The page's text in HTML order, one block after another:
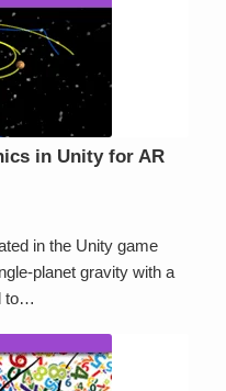
in Unity for AR
in the Unity game
planet gravity with a
to…